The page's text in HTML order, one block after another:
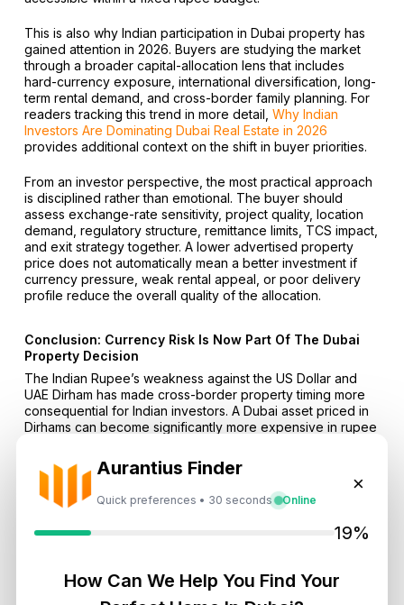
Aurantius Finder
Quick preferences • 30 seconds Online
×
19%
How Can We Help You Find Your
This is also why Indian participation in Dubai property has
gained attention in 2026. Buyers are studying the market
through a broader capital-allocation lens that includes
hard-currency exposure, international diversification, long-
term rental demand, and cross-border family planning. For
readers tracking this trend in more detail, Why Indian
Investors Are Dominating Dubai Real Estate in 2026
provides additional context on the shift in buyer priorities.
From an investor perspective, the most practical approach
is disciplined rather than emotional. The buyer should
assess exchange-rate sensitivity, project quality, location
demand, regulatory structure, remittance limits, TCS impact,
and exit strategy together. A lower advertised property
price does not automatically mean a better investment if
currency pressure, weak rental appeal, or poor delivery
profile reduce the overall quality of the allocation.
Conclusion: Currency Risk Is Now Part Of The Dubai
Property Decision
The Indian Rupee’s weakness against the US Dollar and
UAE Dirham has made cross-border property timing more
consequential for Indian investors. A Dubai asset priced in
Dirhams can become significantly more expensive in rupee
That effect becomes more important for buyers who
already plan to enter the market, use LRS remittances,
explore off-plan payment structures, or build long-term
exposure to Dubai’s residential sector.
reason to buy a property. Strong location selection,
credible developers, regulated payment processes,